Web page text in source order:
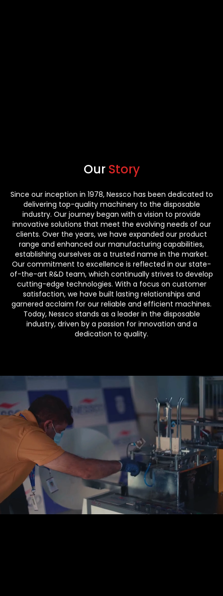
Our Story
Since our inception in 1978, Nessco has been dedicated to
delivering top-quality machinery to the disposable
industry. Our journey began with a vision to provide
innovative solutions that meet the evolving needs of our
clients. Over the years, we have expanded our product
range and enhanced our manufacturing capabilities,
establishing ourselves as a trusted name in the market.
Our commitment to excellence is reflected in our state-
of-the-art R&D team, which continually strives to develop
cutting-edge technologies. With a focus on customer
satisfaction, we have built lasting relationships and
garnered acclaim for our reliable and efficient machines.
Today, Nessco stands as a leader in the disposable
industry, driven by a passion for innovation and a
dedication to quality.